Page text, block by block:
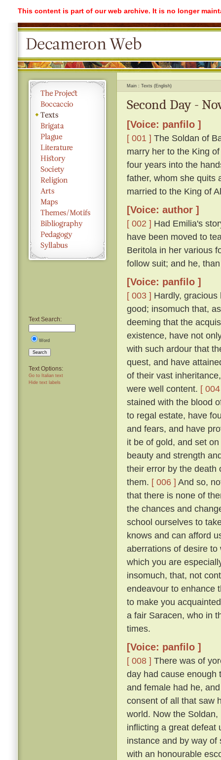
This content is part of our web archive. It is no longer
Text Search:
Word
Search
Text Options:
Go to Italian text
Hide text labels
Main Texts (English)
Second Day -
[Voice: panfilo ]
[ 001 ] The Soldan of
marry her to the King
four years into the
father, whom she quits
married to the King of
[Voice: author ]
[ 002 ] Had Emilia's
have been moved to
Beritola in her various
follow suit; and he,
[Voice: panfilo ]
[ 003 ] Hardly,
good; insomuch that,
deeming that the
existence, have not
with such ardour that
quest, and have
of their vast
were well content. [
stained with the blood
to regal estate, have
and fears, and have
it be of gold, and set
beauty and strength
their error by the death
them. [ 006 ] And so,
that there is none of
the chances and
school ourselves to
knows and can afford
aberrations of desire
which you are
insomuch, that, not
endeavour to enhance
to make you
a fair Saracen, who in
times.
[Voice: panfilo ]
[ 008 ] There was of
day had cause
and female had he,
consent of all that saw
world. Now the
inflicting a great defeat
instance and by way
with an honourable